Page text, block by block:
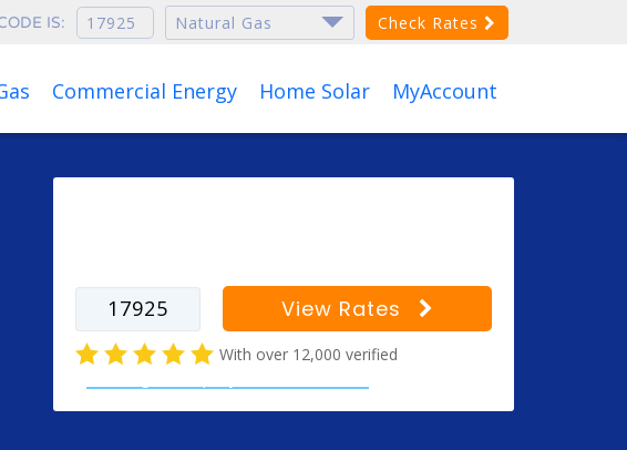
IS: Check Rates
Commercial Energy Home Solar MyAccount
View Rates
With over 12,000 verified